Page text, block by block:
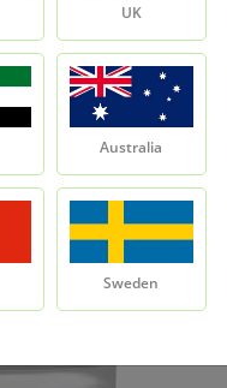
UK
Australia
Sweden